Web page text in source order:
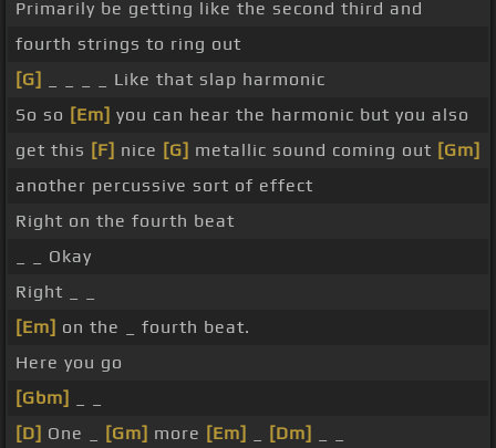
Primarily be getting like the second third and
fourth strings to ring out
[G]
_ _ _ _ Like that slap harmonic
So so [Em] you can hear the harmonic but you also
get this [F] nice [G] metallic sound coming out [Gm]
another percussive sort of effect
Right on the fourth beat
_ _ Okay
Right _ _
[Em] on the _ fourth beat.
Here you go
[Gbm]
[D] One _ [Gm] more [Em] [Dm]